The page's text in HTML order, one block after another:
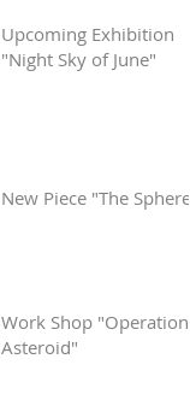
Upcoming Exhibition
"Night Sky of June"
New Piece "The Sphere"
Work Shop "Operation
Asteroid"